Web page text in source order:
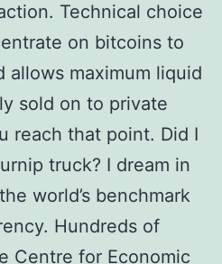
Technical choice
on bitcoins to
allows maximum liquid
sold on to private
reach that point. Did I
truck? I dream in
world’s benchmark
Hundreds of
Centre for Economic